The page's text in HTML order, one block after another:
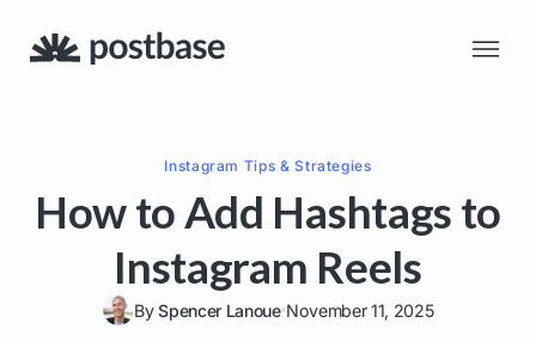
Instagram Tips & Strategies
How to Add Hashtags to
Instagram Reels
BySpencer Lanoue November 11, 2025